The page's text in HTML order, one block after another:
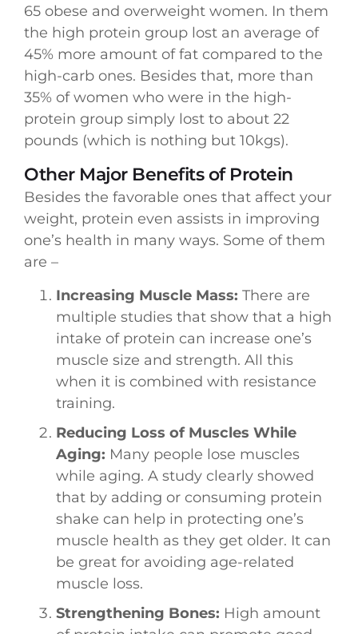
65 obese and overweight women. In them
the high protein group lost an average of
45% more amount of fat compared to the
high-carb ones. Besides that, more than
35% of women who were in the high-
protein group simply lost to about 22
pounds (which is nothing but 10kgs).
Other Major Benefits of Protein
Besides the favorable ones that affect your
weight, protein even assists in improving
one’s health in many ways. Some of them
are –
Increasing Muscle Mass: There are
multiple studies that show that a high
intake of protein can increase one’s
muscle size and strength. All this
when it is combined with resistance
training.
Reducing Loss of Muscles While
Aging: Many people lose muscles
while aging. A study clearly showed
that by adding or consuming protein
shake can help in protecting one’s
muscle health as they get older. It can
be great for avoiding age-related
muscle loss.
Strengthening Bones: High amount